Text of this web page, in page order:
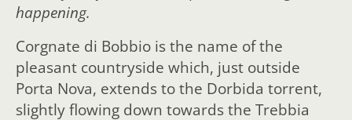
happening.
Corgnate di Bobbio is the name of the
pleasant countryside which, just outside
Porta Nova, extends to the Dorbida torrent,
slightly flowing down towards the Trebbia